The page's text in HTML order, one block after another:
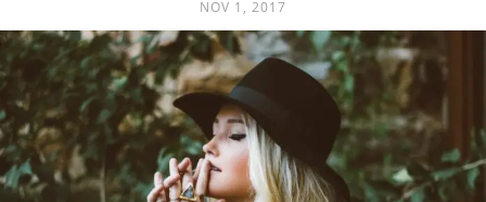
NOV 1, 2017